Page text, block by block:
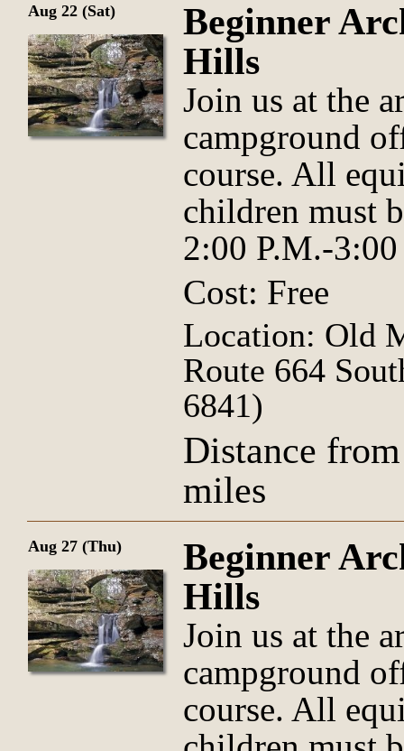
Aug 22 (Sat)
Beginner
Hills
Join us at the
campground
course. All
children must
2:00 P.M.-
Cost: Free
Location: Old
Route 664
6841)
Distance
miles
Aug 27 (Thu)
Beginner
Hills
Join us at the
campground
course. All